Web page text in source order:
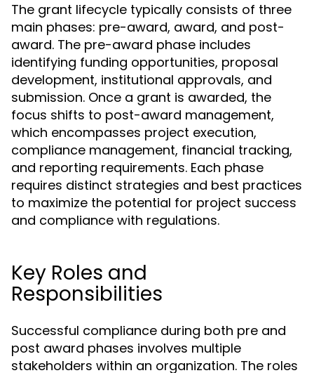
The grant lifecycle typically consists of three
main phases: pre-award, award, and post-
award. The pre-award phase includes
identifying funding opportunities, proposal
development, institutional approvals, and
submission. Once a grant is awarded, the
focus shifts to post-award management,
which encompasses project execution,
compliance management, financial tracking,
and reporting requirements. Each phase
requires distinct strategies and best practices
to maximize the potential for project success
and compliance with regulations.
Key Roles and
Responsibilities
Successful compliance during both pre and
post award phases involves multiple
stakeholders within an organization. The roles